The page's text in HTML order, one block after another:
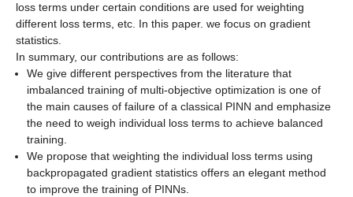
loss terms under certain conditions are used for weighting
different loss terms, etc. In this paper. we focus on gradient
statistics.
In summary, our contributions are as follows:
We give different perspectives from the literature that
imbalanced training of multi-objective optimization is one of
the main causes of failure of a classical PINN and emphasize
the need to weigh individual loss terms to achieve balanced
training.
We propose that weighting the individual loss terms using
backpropagated gradient statistics offers an elegant method
to improve the training of PINNs.